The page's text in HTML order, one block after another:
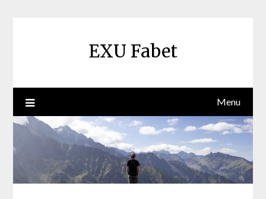
EXU Fabet
Menu